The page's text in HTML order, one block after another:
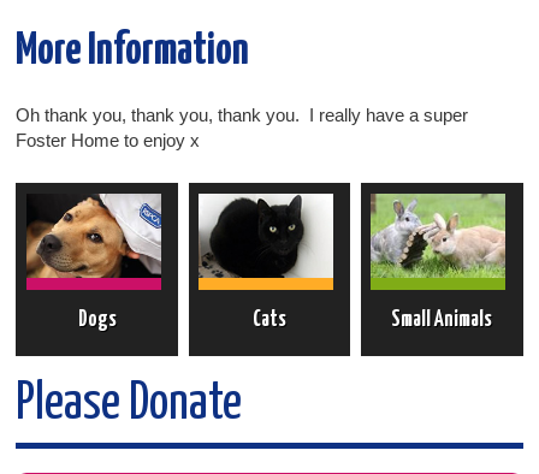
More Information
Oh thank you, thank you, thank you. I really have a super
Foster Home to enjoy x
Dogs Cats Small Animals
Please Donate